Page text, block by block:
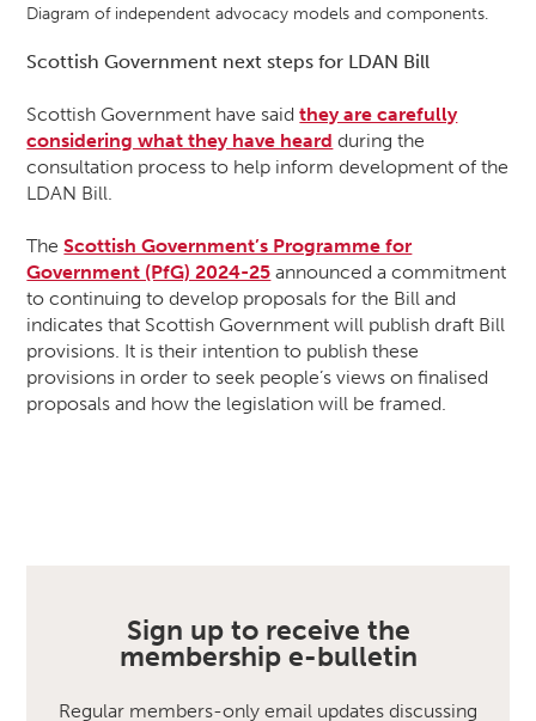
Diagram of independent advocacy models and components.
Scottish Government next steps for LDAN Bill
Scottish Government have saidthey are carefully
considering what they have heard during the
consultation process to help inform development of the
LDAN Bill.
TheScottish Government’s Programme for
Government (PfG) 2024-25 announced a commitment
to continuing to develop proposals for the Bill and
indicates that Scottish Government will publish draft Bill
provisions. It is their intention to publish these
provisions in order to seek people’s views on finalised
proposals and how the legislation will be framed.
Sign up to receive the
membership e-bulletin
Regular members-only email updates discussing